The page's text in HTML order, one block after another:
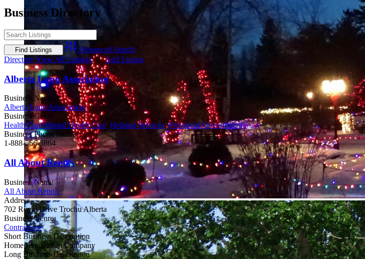
Business Directory
Advanced Search
Directory View All Listings Add Listing
Alberta Lung Association
Business Name
Alberta Lung Association
Business Genre
Health Care/Mental Health Care Helping Services,Provincial Government
Business Phone Number
1-888-566-5864
All About Reno’s
Business Name
All About Reno’s
Address
702 Royal Drive Trochu Alberta
Business Genre
Contractors
Short Business Description
Home Renovation Company
Long Business Description